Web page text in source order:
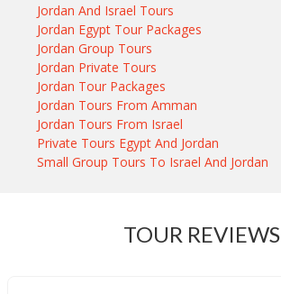
Jordan And Israel Tours
Jordan Egypt Tour Packages
Jordan Group Tours
Jordan Private Tours
Jordan Tour Packages
Jordan Tours From Amman
Jordan Tours From Israel
Private Tours Egypt And Jordan
Small Group Tours To Israel And Jordan
TOUR REVIEWS